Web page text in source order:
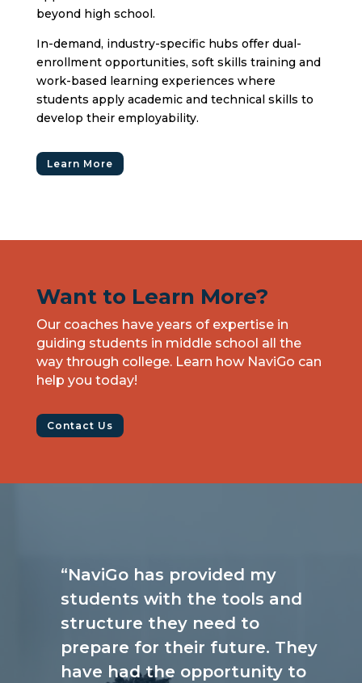
beyond high school.
In-demand, industry-specific hubs offer dual-
enrollment opportunities, soft skills training and
work-based learning experiences where
students apply academic and technical skills to
develop their employability.
Learn More
Want to Learn More?
Our coaches have years of expertise in
guiding students in middle school all the
way through college. Learn how NaviGo can
help you today!
Contact Us
“NaviGo has provided my
students with the tools and
structure they need to
prepare for their future. They
have had the opportunity to